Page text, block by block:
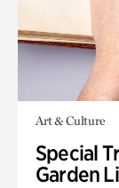
Art & Culture
Special
Garden